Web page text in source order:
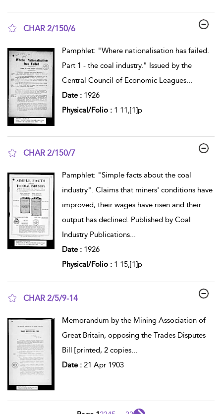
CHAR 2/150/6
Pamphlet: "Where nationalisation has failed.
Part 1 - the coal industry." Issued by the
Central Council of Economic Leagues...
Date : 1926
Physical/Folio : 1 11,[1]p
CHAR 2/150/7
Pamphlet: "Simple facts about the coal
industry". Claims that miners' conditions have
improved, their wages have risen and their
output has declined. Published by Coal
Industry Publications...
Date : 1926
Physical/Folio : 1 15,[1]p
CHAR 2/5/9-14
Memorandum by the Mining Association of
Great Britain, opposing the Trades Disputes
Bill [printed, 2 copies...
Date : 21 Apr 1903